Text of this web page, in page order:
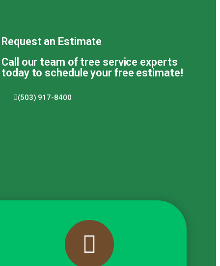
Request an Estimate
Call our team of tree service experts
today to schedule your free estimate!
(503) 917-8400